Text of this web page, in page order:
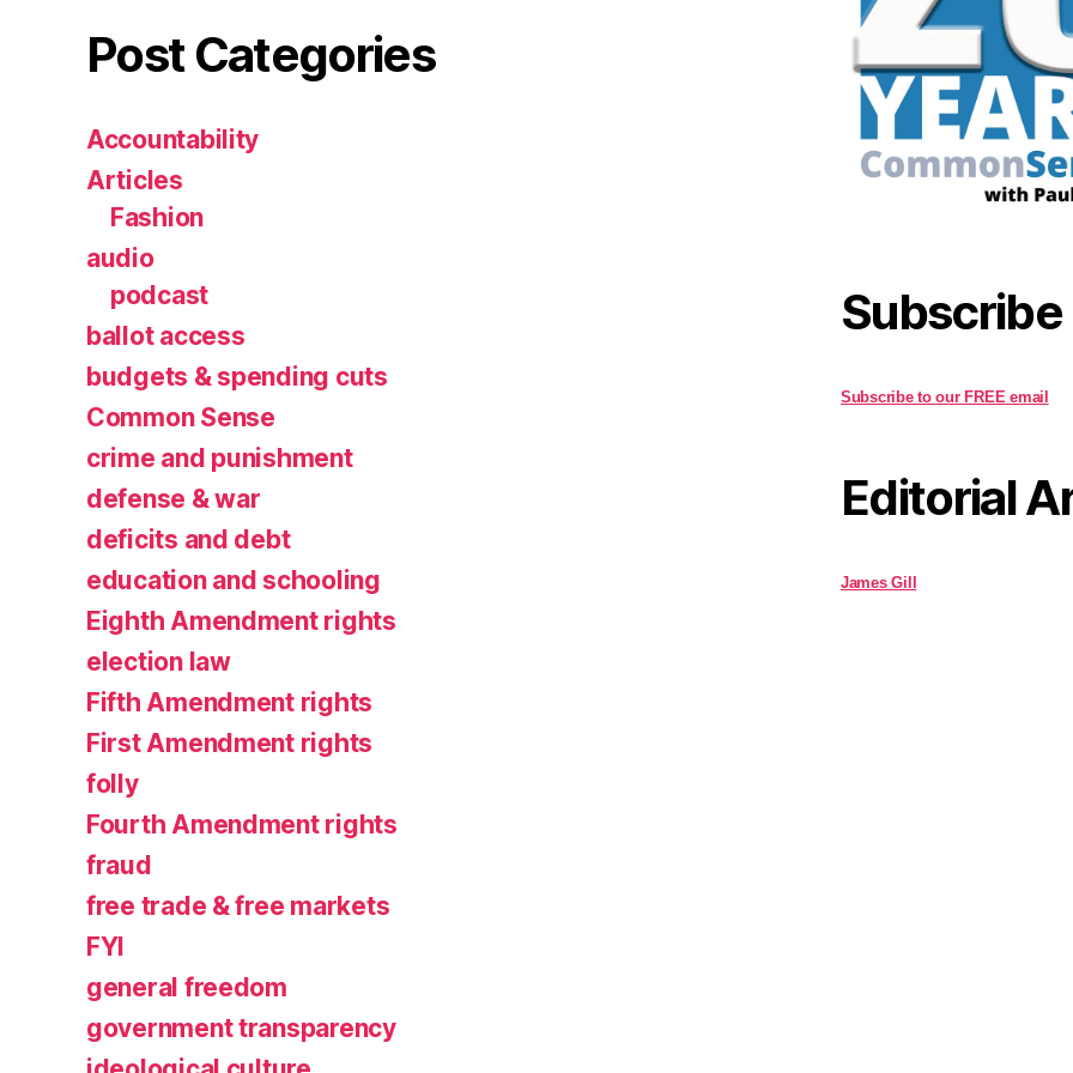
Post Categories
Accountability
Articles
Fashion
audio
podcast
ballot access
budgets & spending cuts
Common Sense
crime and punishment
defense & war
deficits and debt
education and schooling
Eighth Amendment rights
election law
Fifth Amendment rights
First Amendment rights
folly
Fourth Amendment rights
fraud
free trade & free markets
FYI
general freedom
government transparency
Subscribe
Subscribe to our FREE email
Editorial
James Gill